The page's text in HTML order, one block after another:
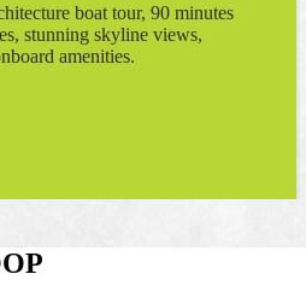
boat tour, 90 minutes
stunning skyline views,
amenities.